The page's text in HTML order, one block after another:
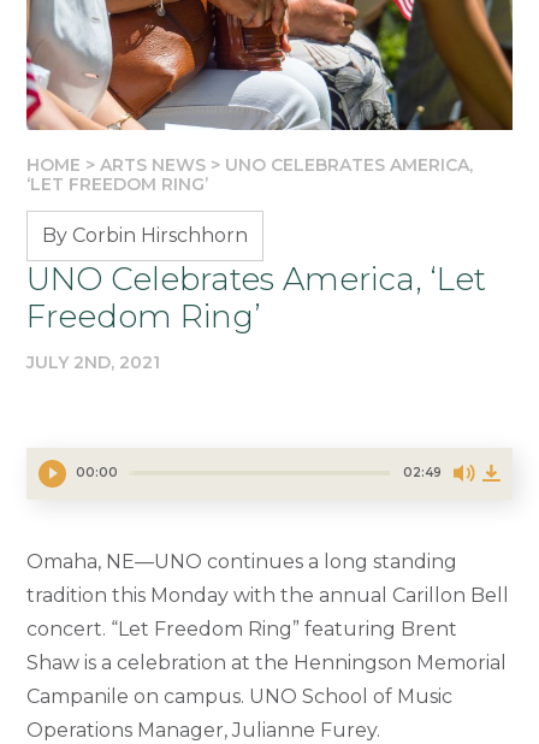
HOME >ARTS NEWS > UNO CELEBRATES AMERICA,
‘LET FREEDOM RING’
By Corbin Hirschhorn
UNO Celebrates America, ‘Let
Freedom Ring’
JULY 2ND, 2021
00:00 02:49
Omaha, NE—UNO continues a long standing
tradition this Monday with the annual Carillon Bell
concert. “Let Freedom Ring” featuring Brent
Shaw is a celebration at the Henningson Memorial
Campanile on campus. UNO School of Music
Operations Manager, Julianne Furey.